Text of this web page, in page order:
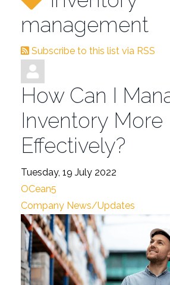
management
Subscribe to this list via RSS
How Can I
Inventory More
Effectively?
Tuesday, 19 July 2022
OCean5
Company News/Updates